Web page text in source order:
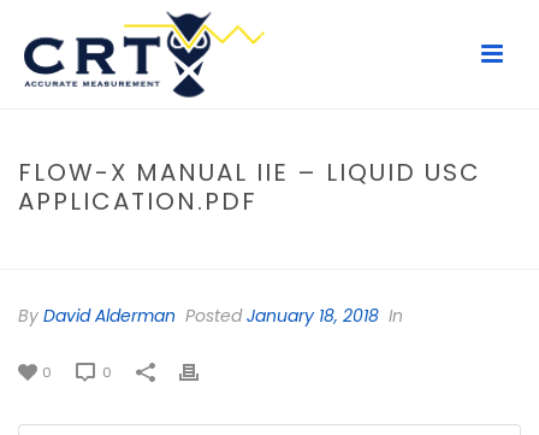
FLOW-X MANUAL IIE – LIQUID USC
APPLICATION.PDF
By David Alderman PostedJanuary 18, 2018 In
0 0